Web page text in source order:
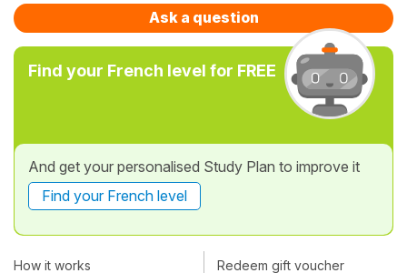
Ask a question
Find your French level for FREE
And get your personalised Study Plan to improve it
Find your French level
How it works Redeem gift voucher